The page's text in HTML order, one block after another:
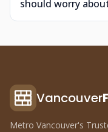
should worry
Vancouver
Metro Vancouver's